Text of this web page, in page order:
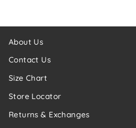
About Us
Contact Us
Size Chart
Store Locator
Returns & Exchanges